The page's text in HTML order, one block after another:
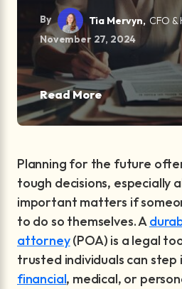
By Tia Mervyn, CFO &
November 27, 2024
Read More
Planning for the future
tough decisions, especially
important matters if
to do so themselves. A
attorney(POA) is a legal
trusted individuals can step
financial, medical, or